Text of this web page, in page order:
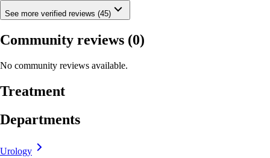
See more verified reviews (45)
Community reviews (0)
No community reviews available.
Treatment
Departments
Urology